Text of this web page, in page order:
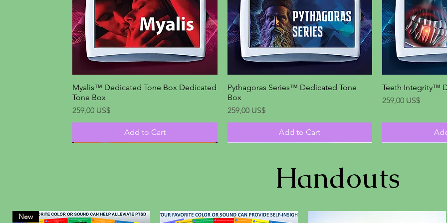
Quick View
Myalis™ Dedicated Tone Box Dedicated
Tone Box
Price
259,00 US$
Add to Cart
Quick View
Pythagoras Series™ Dedicated Tone
Box
Price
259,00 US$
Add to Cart
Teeth Integrity™
Price
259,00 US$
Handouts
New